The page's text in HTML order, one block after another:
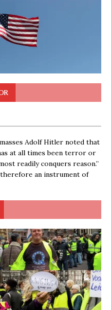
Adolf Hitler noted that
at all times been terror or
readily conquers reason.”
an instrument of